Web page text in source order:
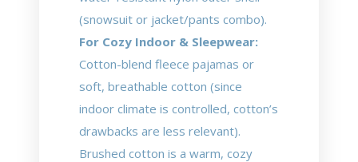
(snowsuit or jacket/pants combo).
For Cozy Indoor & Sleepwear:
Cotton-blend fleece pajamas or
soft, breathable cotton (since
indoor climate is controlled, cotton’s
drawbacks are less relevant).
Brushed cotton is a warm, cozy